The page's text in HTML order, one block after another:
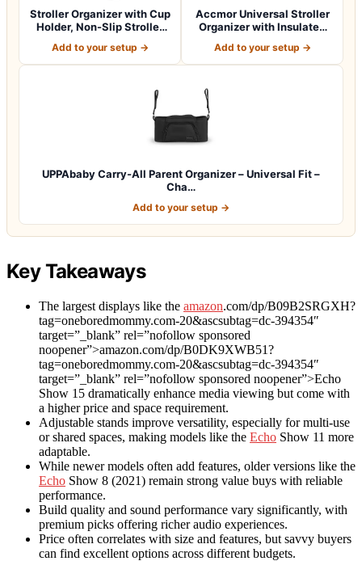
Stroller Organizer with Cup
Holder, Non-Slip Stroller
Add to your setup →
Accmor Universal Stroller
Organizer with Insulated
Add to your setup →
UPPAbaby Carry-All Parent Organizer – Universal Fit –
Cha…
Add to your setup →
Key Takeaways
The largest displays like the amazon.com/dp/B09B2SRGXH?
tag=oneboredmommy.com-20&ascsubtag=dc-394354″
target=”_blank” rel=”nofollow sponsored
noopener”>amazon.com/dp/B0DK9XWB51?
tag=oneboredmommy.com-20&ascsubtag=dc-394354″
target=”_blank” rel=”nofollow sponsored noopener”>Echo
Show 15 dramatically enhance media viewing but come with
a higher price and space requirement.
Adjustable stands improve versatility, especially for multi-use
or shared spaces, making models like the Echo Show 11 more
adaptable.
While newer models often add features, older versions like the
Echo Show 8 (2021) remain strong value buys with reliable
performance.
Build quality and sound performance vary significantly, with
premium picks offering richer audio experiences.
Price often correlates with size and features, but savvy buyers
can find excellent options across different budgets.